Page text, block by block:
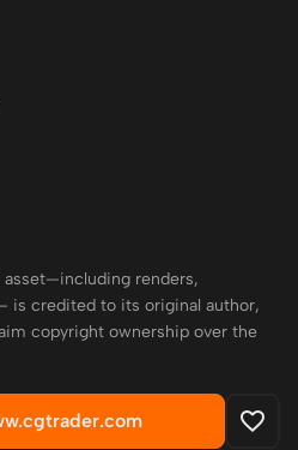
renders,
is credited to its original author,
copyright ownership over the